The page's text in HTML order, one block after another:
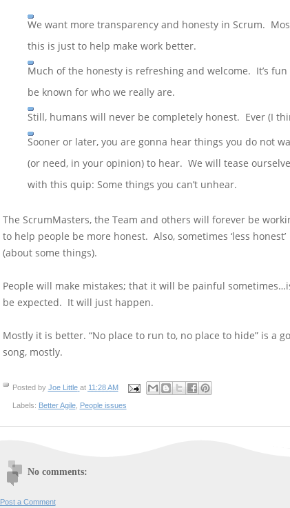
We want more transparency and honesty in Scrum.
this is just to help make work better.
Much of the honesty is refreshing and welcome. It’s fun
be known for who we really are.
Still, humans will never be completely honest. Ever (I
Sooner or later, you are gonna hear things you do not
(or need, in your opinion) to hear. We will tease
with this quip: Some things you can’t unhear.
The ScrumMasters, the Team and others will forever be
to help people be more honest. Also, sometimes ‘less honest’
(about some things).
People will make mistakes; that it will be painful
be expected. It will just happen.
Mostly it is better. “No place to run to, no place to hide” is a
song, mostly.
Posted by Joe Little at 11:28 AM
Labels: Better Agile, People issues
No comments:
Post a Comment